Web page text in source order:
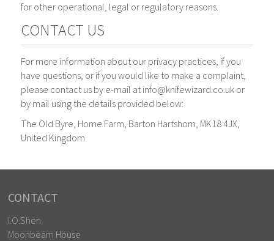
for other operational, legal or regulatory reasons.
CONTACT US
For more information about our privacy practices, if you
have questions, or if you would like to make a complaint,
please contact us by e-mail at info@knifewizard.co.uk or
by mail using the details provided below:
The Old Byre, Home Farm, Barton Hartshorn, MK18 4JX,
United Kingdom
CONTACT
I.O.Shen
Moonbeam House